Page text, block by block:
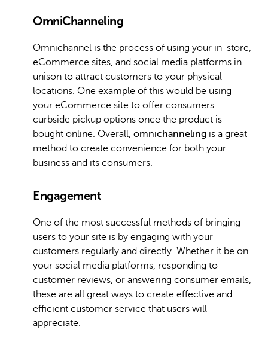
OmniChanneling
Omnichannel is the process of using your in-store,
eCommerce sites, and social media platforms in
unison to attract customers to your physical
locations. One example of this would be using
your eCommerce site to offer consumers
curbside pickup options once the product is
bought online. Overall, omnichanneling is a great
method to create convenience for both your
business and its consumers.
Engagement
One of the most successful methods of bringing
users to your site is by engaging with your
customers regularly and directly. Whether it be on
your social media platforms, responding to
customer reviews, or answering consumer emails,
these are all great ways to create effective and
efficient customer service that users will
appreciate.